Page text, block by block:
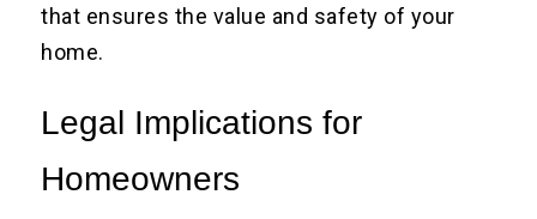
that ensures the value and safety of your
home.
Legal Implications for
Homeowners